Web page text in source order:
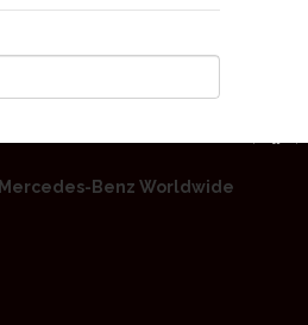
Mercedes-Benz Worldwide